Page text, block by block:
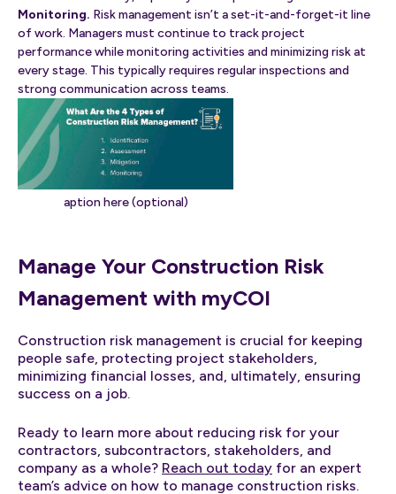
Monitoring. Risk management isn’t a set-it-and-forget-it line
of work. Managers must continue to track project
performance while monitoring activities and minimizing risk at
every stage. This typically requires regular inspections and
strong communication across teams.
aption here (optional)
Manage Your Construction Risk
Management with myCOI
Construction risk management is crucial for keeping
people safe, protecting project stakeholders,
minimizing financial losses, and, ultimately, ensuring
success on a job.
Ready to learn more about reducing risk for your
contractors, subcontractors, stakeholders, and
company as a whole? Reach out today for an expert
team’s advice on how to manage construction risks.